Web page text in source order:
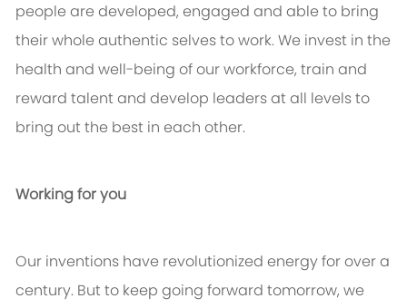
people are developed, engaged and able to bring
their whole authentic selves to work. We invest in the
health and well-being of our workforce, train and
reward talent and develop leaders at all levels to
bring out the best in each other.
Working for you
Our inventions have revolutionized energy for over a
century. But to keep going forward tomorrow, we